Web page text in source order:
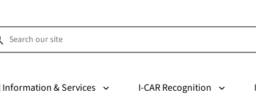
Information & Services I-CAR Recognition